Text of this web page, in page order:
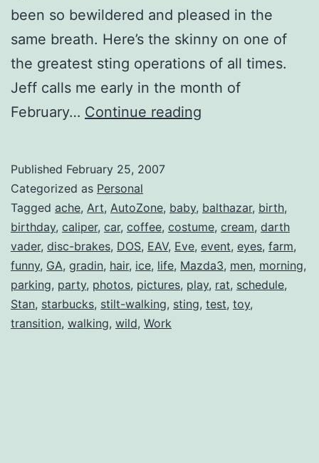
been so bewildered and pleased in the
same breath. Here’s the skinny on one of
the greatest sting operations of all times.
Jeff calls me early in the month of
February… Continue reading
Published February 25, 2007
Categorized as Personal
Tagged ache, Art, AutoZone, baby, balthazar, birth,
birthday, caliper, car, coffee, costume, cream, darth
vader, disc-brakes, DOS, EAV, Eve, event, eyes, farm,
funny, GA, gradin, hair, ice, life, Mazda3, men, morning,
parking, party, photos, pictures, play, rat, schedule,
Stan, starbucks, stilt-walking, sting, test, toy,
transition, walking, wild, Work